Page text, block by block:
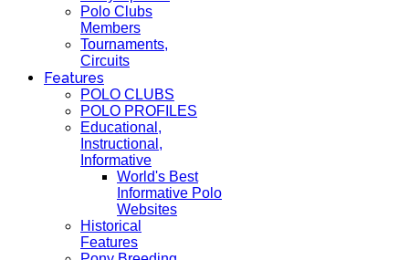
Polo Clubs
Members
Tournaments,
Circuits
Features
POLO CLUBS
POLO PROFILES
Educational,
Instructional,
Informative
World's Best
Informative Polo
Websites
Historical
Features